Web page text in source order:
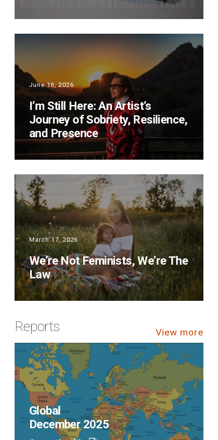
June 16, 2026
I’m Still Here: An Artist’s
Journey of Sobriety, Resilience,
and Presence
March 17, 2026
We’re Not Feminists, We’re The
Law
Reports View more
Global
December 2025